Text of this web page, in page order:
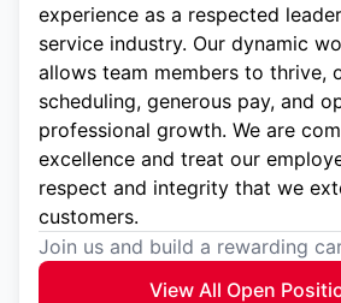
experience as a respected
service industry. Our dynamic
allows team members to thrive,
scheduling, generous pay, and
professional growth. We are
excellence and treat our
respect and integrity that we
customers.
Join us and build a rewarding
View All Open